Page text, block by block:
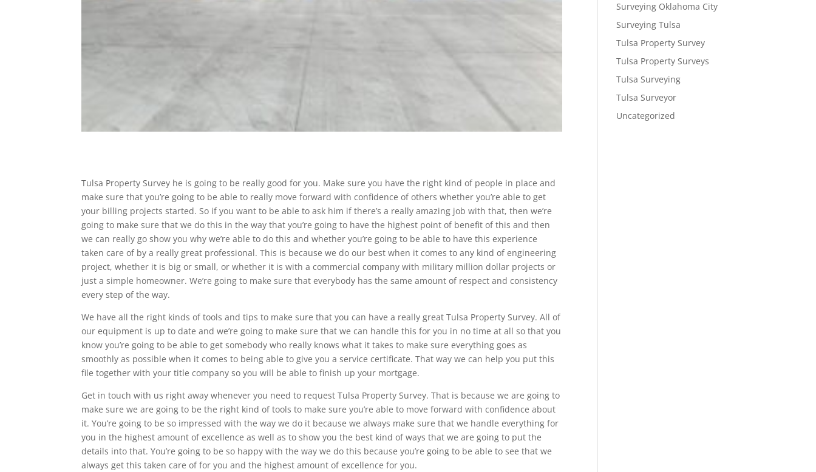
Tulsa Property Survey he is going to be really good for you. Make sure you have the right kind of people in place and
make sure that you’re going to be able to really move forward with confidence of others whether you’re able to get
your billing projects started. So if you want to be able to ask him if there’s a really amazing job with that, then we’re
going to make sure that we do this in the way that you’re going to have the highest point of benefit of this and then
we can really go show you why we’re able to do this and whether you’re going to be able to have this experience
taken care of by a really great professional. This is because we do our best when it comes to any kind of engineering
project, whether it is big or small, or whether it is with a commercial company with military million dollar projects or
just a simple homeowner. We’re going to make sure that everybody has the same amount of respect and consistency
every step of the way.
We have all the right kinds of tools and tips to make sure that you can have a really great Tulsa Property Survey. All of
our equipment is up to date and we’re going to make sure that we can handle this for you in no time at all so that you
know you’re going to be able to get somebody who really knows what it takes to make sure everything goes as
smoothly as possible when it comes to being able to give you a service certificate. That way we can help you put this
file together with your title company so you will be able to finish up your mortgage.
Get in touch with us right away whenever you need to request Tulsa Property Survey. That is because we are going to
make sure we are going to be the right kind of tools to make sure you’re able to move forward with confidence about
it. You’re going to be so impressed with the way we do it because we always make sure that we handle everything for
you in the highest amount of excellence as well as to show you the best kind of ways that we are going to put the
details into that. You’re going to be so happy with the way we do this because you’re going to be able to see that we
always get this taken care of for you and the highest amount of excellence for you.
Surveying Oklahoma City
Surveying Tulsa
Tulsa Property Survey
Tulsa Property Surveys
Tulsa Surveying
Tulsa Surveyor
Uncategorized